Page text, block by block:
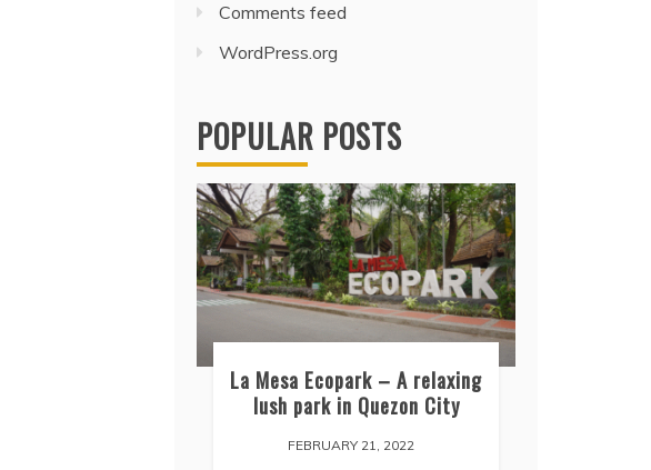
Comments feed
WordPress.org
POPULAR POSTS
La Mesa Ecopark – A relaxing
lush park in Quezon City
FEBRUARY 21, 2022